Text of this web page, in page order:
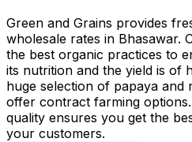
Green and Grains provides
wholesale rates in Bhasawar.
the best organic practices to
its nutrition and the yield is of
huge selection of papaya and
offer contract farming
quality ensures you get the
your customers.